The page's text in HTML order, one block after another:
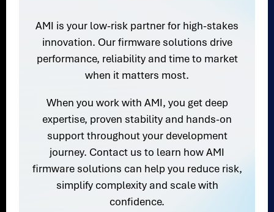
AMI is your low-risk partner for high-stakes
innovation. Our firmware solutions drive
performance, reliability and time to market
when it matters most.
When you work with AMI, you get deep
expertise, proven stability and hands-on
support throughout your development
journey. Contact us to learn how AMI
firmware solutions can help you reduce risk,
simplify complexity and scale with
confidence.